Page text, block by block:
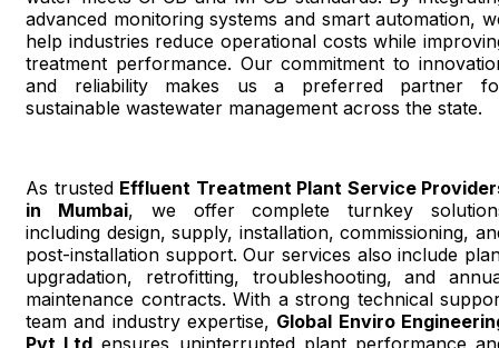
advanced monitoring systems and smart automation,
help industries reduce operational costs while
treatment performance. Our commitment to
and reliability makes us a preferred partner
sustainable wastewater management across the state.
As trusted Effluent Treatment Plant Service
in Mumbai, we offer complete turnkey
including design, supply, installation, commissioning,
post-installation support. Our services also include
upgradation, retrofitting, troubleshooting, and
maintenance contracts. With a strong technical
team and industry expertise, Global Enviro
Pvt Ltd ensures uninterrupted plant performance